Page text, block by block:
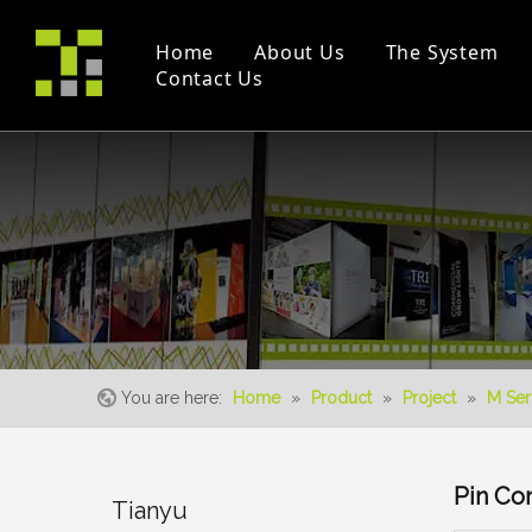
Home About Us The System
S-Living System
Contact Us
You are here: Home » Product » Project » M
Tianyu Pin